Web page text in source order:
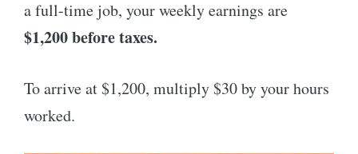
a full-time job, your weekly earnings are
$1,200 before taxes.
To arrive at $1,200, multiply $30 by your hours
worked.